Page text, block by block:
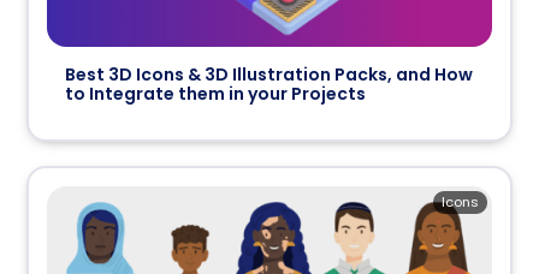
Best 3D Icons & 3D Illustration Packs, and How
to Integrate them in your Projects
Icons